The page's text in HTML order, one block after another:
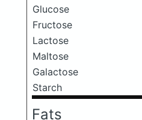
Glucose
Fructose
Lactose
Maltose
Galactose
Starch
Fats